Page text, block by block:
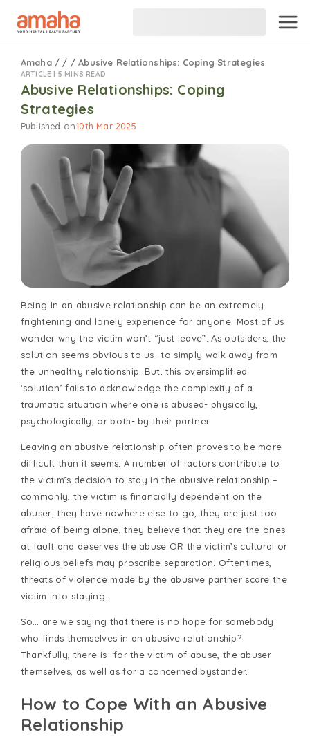
Amaha / / /Abusive Relationships: Coping Strategies
ARTICLE | 5 MINS READ
Abusive Relationships: Coping
Strategies
Published on10th Mar 2025
Being in an abusive relationship can be an extremely
frightening and lonely experience for anyone. Most of us
wonder why the victim won’t “just leave”. As outsiders, the
solution seems obvious to us- to simply walk away from
the unhealthy relationship. But, this oversimplified
‘solution’ fails to acknowledge the complexity of a
traumatic situation where one is abused- physically,
psychologically, or both- by their partner.
Leaving an abusive relationship often proves to be more
difficult than it seems. A number of factors contribute to
the victim’s decision to stay in the abusive relationship –
commonly, the victim is financially dependent on the
abuser, they have nowhere else to go, they are just too
afraid of being alone, they believe that they are the ones
at fault and deserves the abuse OR the victim’s cultural or
religious beliefs may proscribe separation. Oftentimes,
threats of violence made by the abusive partner scare the
victim into staying.
So… are we saying that there is no hope for somebody
who finds themselves in an abusive relationship?
Thankfully, there is- for the victim of abuse, the abuser
themselves, as well as for a concerned bystander.
How to Cope With an Abusive
Relationship